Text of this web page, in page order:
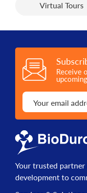
Virtual Tours
Receive
Your trusted
development to